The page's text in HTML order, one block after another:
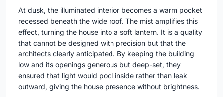
At dusk, the illuminated interior becomes a warm pocket
recessed beneath the wide roof. The mist amplifies this
effect, turning the house into a soft lantern. It is a quality
that cannot be designed with precision but that the
architects clearly anticipated. By keeping the building
low and its openings generous but deep-set, they
ensured that light would pool inside rather than leak
outward, giving the house presence without brightness.